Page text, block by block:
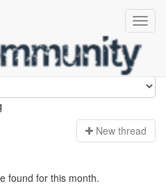
New thread
found for this month.